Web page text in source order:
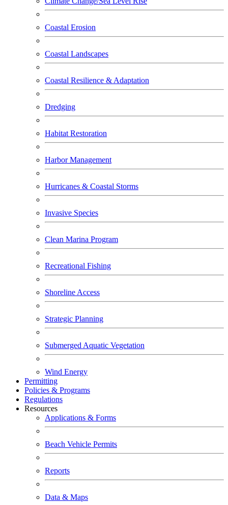
Coastal Erosion
Coastal Landscapes
Coastal Resilience & Adaptation
Dredging
Habitat Restoration
Harbor Management
Hurricanes & Coastal Storms
Invasive Species
Clean Marina Program
Recreational Fishing
Shoreline Access
Strategic Planning
Submerged Aquatic Vegetation
Wind Energy
Permitting
Policies & Programs
Regulations
Resources
Applications & Forms
Beach Vehicle Permits
Reports
Data & Maps